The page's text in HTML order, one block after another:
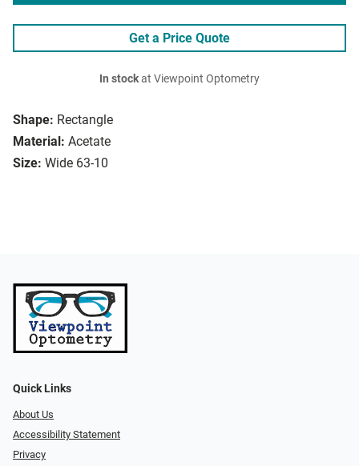
Shape: Rectangle
Material: Acetate
Size: Wide 63-10
Get a Price Quote
In stockat Viewpoint Optometry
Quick Links
About Us
Accessibility Statement
Privacy